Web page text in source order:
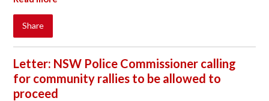
Share
Letter: NSW Police Commissioner calling
for community rallies to be allowed to
proceed